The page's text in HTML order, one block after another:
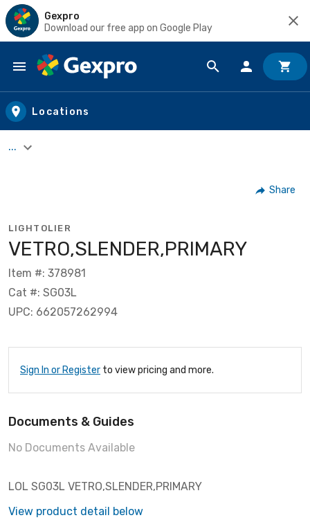
Gexpro
Download our free app on Google Play
Skip to main content
Locations
...
Share
LIGHTOLIER
VETRO,SLENDER,PRIMARY
Item #: 378981
Cat #: SG03L
UPC: 662057262994
Sign In or Register to view pricing and more.
Documents & Guides
No Documents Available
LOL SG03L VETRO,SLENDER,PRIMARY
View product detail below